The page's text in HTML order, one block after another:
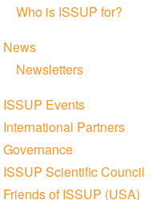
Who is ISSUP for?
News
Newsletters
ISSUP Events
International Partners
Governance
ISSUP Scientific Council
Friends of ISSUP (USA)